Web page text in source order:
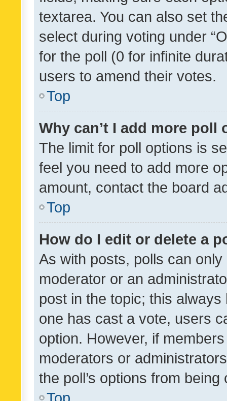
textarea. You can also set
select during voting under
for the poll (0 for infinite
users to amend their votes.
Top
Why can’t I add more poll
The limit for poll options is
feel you need to add more
amount, contact the board
Top
How do I edit or delete a
As with posts, polls can
moderator or an
post in the topic; this
one has cast a vote, users
option. However, if
moderators or
the poll’s options from
Top